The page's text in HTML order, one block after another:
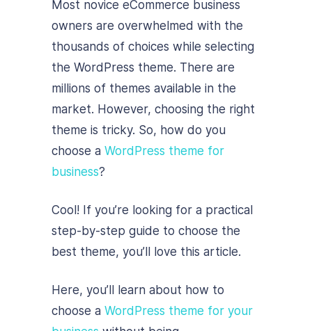
Most novice eCommerce business
owners are overwhelmed with the
thousands of choices while selecting
the WordPress theme. There are
millions of themes available in the
market. However, choosing the right
theme is tricky. So, how do you
choose a WordPress theme for
business?
Cool! If you’re looking for a practical
step-by-step guide to choose the
best theme, you’ll love this article.
Here, you’ll learn about how to
choose a WordPress theme for your